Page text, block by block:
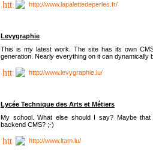
http://www.lapalettedeperles.fr/
Levygraphie
This is my latest work. The site has its own
generation. Nearly everything on it can dynamically
http://www.levygraphie.lu/
Lycée Technique des Arts et Métiers
My school. What else should I say? Maybe
backend CMS? ;-)
http://www.ltam.lu/